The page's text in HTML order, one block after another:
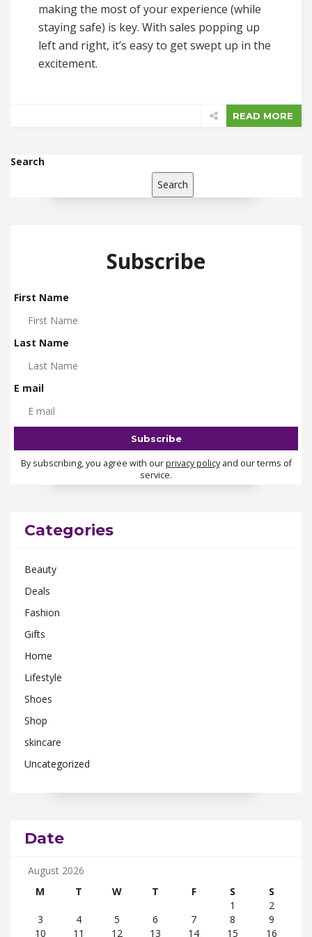
making the most of your experience (while
staying safe) is key. With sales popping up
left and right, it’s easy to get swept up in the
excitement.
READ MORE
Search
Search
Subscribe
First Name
Last Name
E mail
By subscribing, you agree with ourprivacy policyand our terms of
service.
Categories
Beauty
Deals
Fashion
Gifts
Home
Lifestyle
Shoes
Shop
skincare
Uncategorized
Date
August 2026
M
T W T F S
S
1
2
3
4 5 6 7 8
9
10
11 12 13 14 15 16